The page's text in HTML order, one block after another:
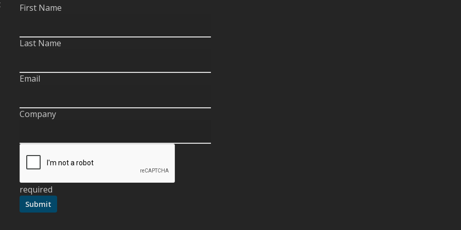
First Name
Last Name
Email
Company
required